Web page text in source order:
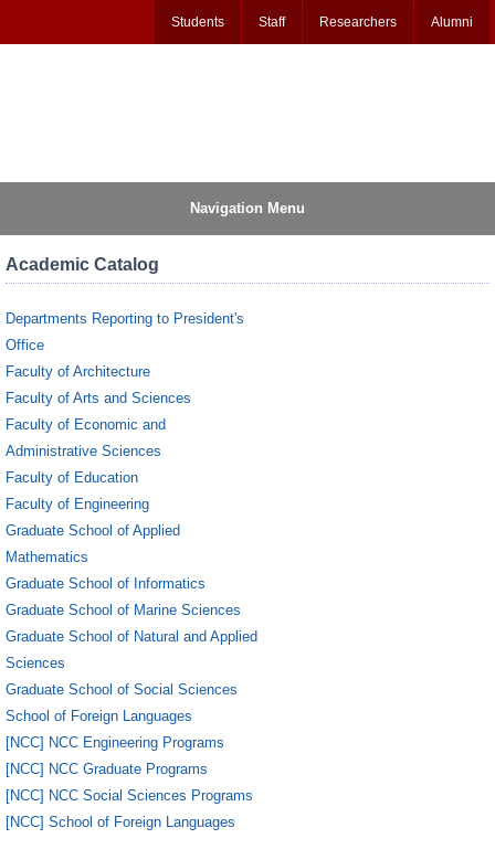
Students Staff Researchers Alumni
Navigation Menu
Academic Catalog
Departments Reporting to President's
Office
Faculty of Architecture
Faculty of Arts and Sciences
Faculty of Economic and
Administrative Sciences
Faculty of Education
Faculty of Engineering
Graduate School of Applied
Mathematics
Graduate School of Informatics
Graduate School of Marine Sciences
Graduate School of Natural and Applied
Sciences
Graduate School of Social Sciences
School of Foreign Languages
[NCC] NCC Engineering Programs
[NCC] NCC Graduate Programs
[NCC] NCC Social Sciences Programs
[NCC] School of Foreign Languages